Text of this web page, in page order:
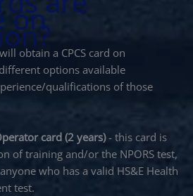
on
obtain a CPCS card on
options available
qualifications of those
card (2 years)- this card is
of training and/or the NPORS test,
who has a valid HS&E Health
test.